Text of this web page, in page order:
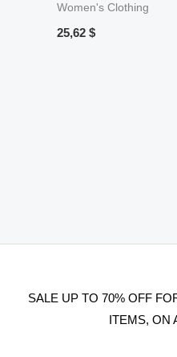
Women's Clothing
25,62 $
SALE UP TO 70% OFF
ITEMS, ON